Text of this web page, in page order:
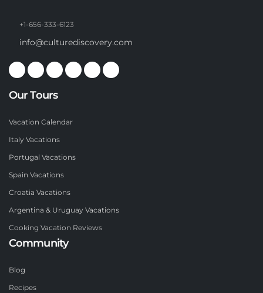
+1-656-333-6123
info@culturediscovery.com
Our Tours
Vacation Calendar
Italy Vacations
Portugal Vacations
Spain Vacations
Croatia Vacations
Argentina & Uruguay Vacations
Cooking Vacation Reviews
Community
Blog
Recipes